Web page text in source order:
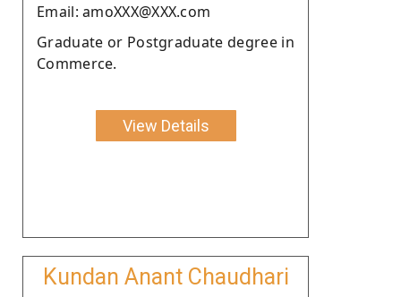
Email: amoXXX@XXX.com
Graduate or Postgraduate degree in
Commerce.
View Details
Kundan Anant Chaudhari